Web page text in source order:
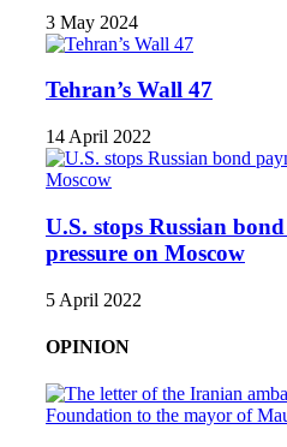
3 May 2024
Tehran’s Wall 47
14 April 2022
U.S. stops Russian
pressure on Moscow
5 April 2022
OPINION